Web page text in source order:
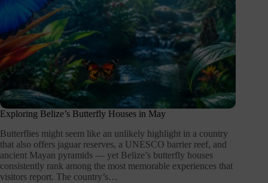
Exploring Belize’s Butterfly Houses in May
Butterflies might seem like an unlikely highlight in a country
that also offers jaguar reserves, a UNESCO barrier reef, and
ancient Mayan pyramids — yet Belize’s butterfly houses
consistently rank among the most memorable experiences that
visitors report. The country’s…